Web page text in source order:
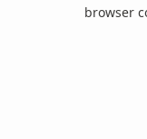
browser